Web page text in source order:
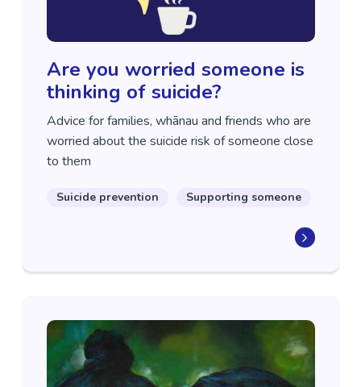
Are you worried someone is
thinking of suicide?
Advice for families, whānau and friends who are
worried about the suicide risk of someone close
to them
Suicide prevention Supporting someone